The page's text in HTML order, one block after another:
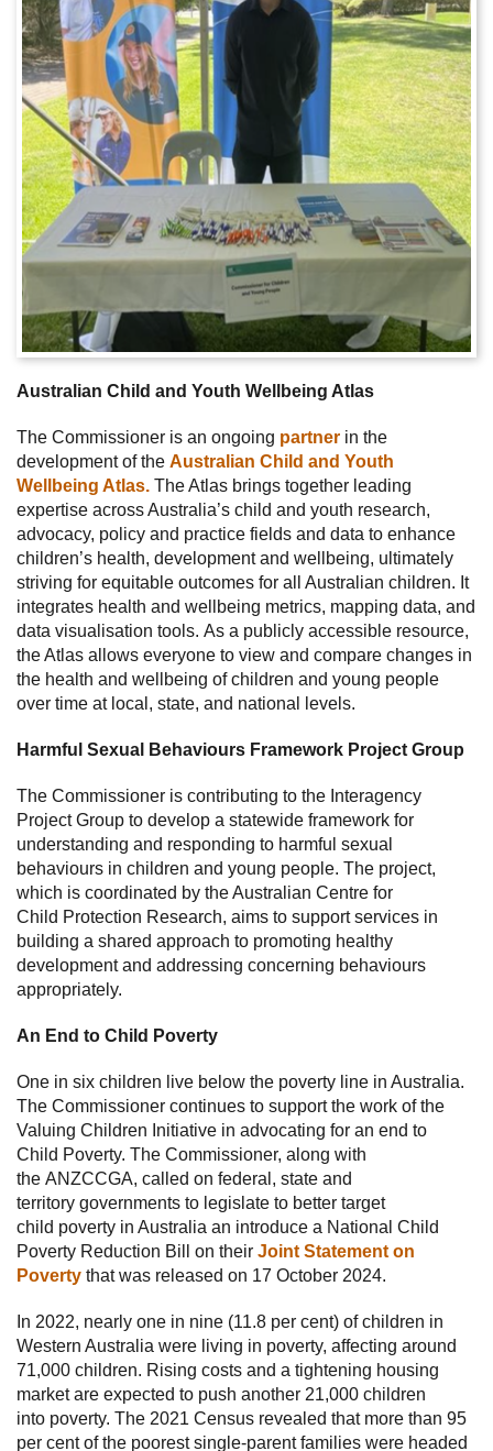
Australian Child and Youth Wellbeing Atlas
The Commissioner is an ongoing partner in the
development of the Australian Child and Youth
Wellbeing Atlas. The Atlas brings together leading
expertise across Australia’s child and youth research,
advocacy, policy and practice fields and data to enhance
children’s health, development and wellbeing, ultimately
striving for equitable outcomes for all Australian children. It
integrates health and wellbeing metrics, mapping data, and
data visualisation tools. As a publicly accessible resource,
the Atlas allows everyone to view and compare changes in
the health and wellbeing of children and young people
over time at local, state, and national levels.
Harmful Sexual Behaviours Framework Project Group
The Commissioner is contributing to the Interagency
Project Group to develop a statewide framework for
understanding and responding to harmful sexual
behaviours in children and young people. The project,
which is coordinated by the Australian Centre for
Child Protection Research, aims to support services in
building a shared approach to promoting healthy
development and addressing concerning behaviours
appropriately.
An End to Child Poverty
One in six children live below the poverty line in Australia.
The Commissioner continues to support the work of the
Valuing Children Initiative in advocating for an end to
Child Poverty. The Commissioner, along with
the ANZCCGA, called on federal, state and
territory governments to legislate to better target
child poverty in Australia an introduce a National Child
Poverty Reduction Bill on their Joint Statement on
Poverty that was released on 17 October 2024.
In 2022, nearly one in nine (11.8 per cent) of children in
Western Australia were living in poverty, affecting around
71,000 children. Rising costs and a tightening housing
market are expected to push another 21,000 children
into poverty. The 2021 Census revealed that more than 95
per cent of the poorest single-parent families were headed